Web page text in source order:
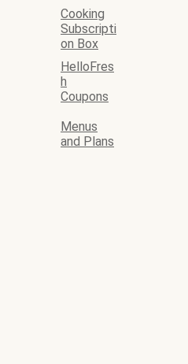
Cooking
Subscripti
on Box
HelloFres
h
Coupons
Menus
and Plans